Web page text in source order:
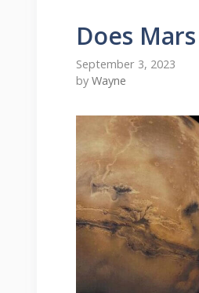
Does
September 3, 2023
by Wayne